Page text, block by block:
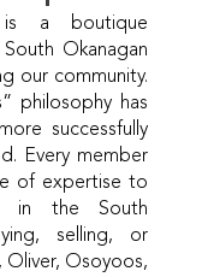
a boutique
Okanagan
our community.
philosophy has
successfully
Every member
of expertise to
in the South
selling, or
Osoyoos,